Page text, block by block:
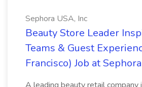
Sephora USA, Inc
Beauty Store Leader
Teams & Guest
Francisco) Job at